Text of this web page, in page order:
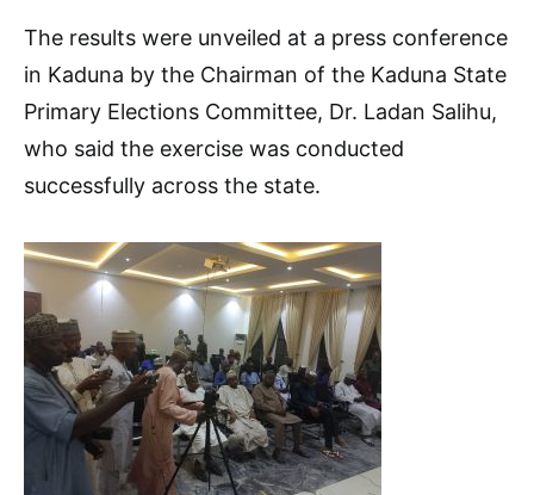
The results were unveiled at a press conference
in Kaduna by the Chairman of the Kaduna State
Primary Elections Committee, Dr. Ladan Salihu,
who said the exercise was conducted
successfully across the state.